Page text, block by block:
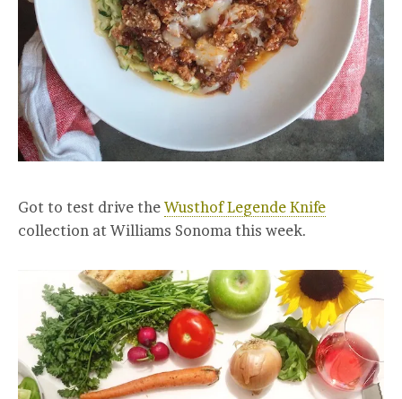
Got to test drive the Wusthof Legende Knife
collection at Williams Sonoma this week.